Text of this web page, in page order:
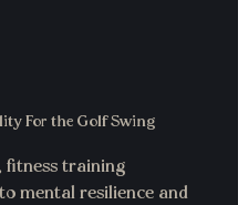
For the Golf Swing
fitness training
mental resilience and